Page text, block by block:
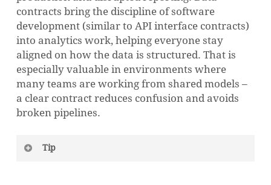
contracts bring the discipline of software
development (similar to API interface contracts)
into analytics work, helping everyone stay
aligned on how the data is structured. That is
especially valuable in environments where
many teams are working from shared models –
a clear contract reduces confusion and avoids
broken pipelines.
Tip